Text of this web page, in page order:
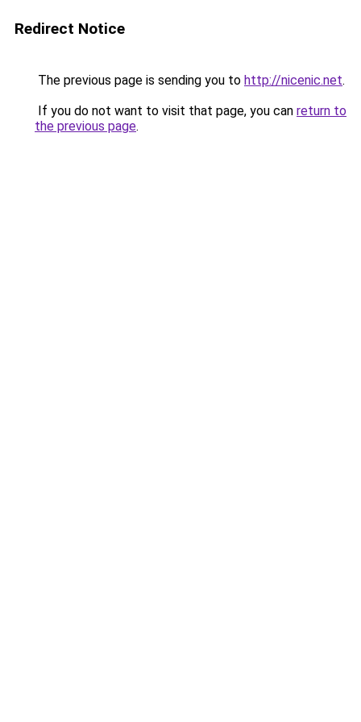
Redirect Notice
The previous page is sending you to http://nicenic.net.
If you do not want to visit that page, you can return to
the previous page.